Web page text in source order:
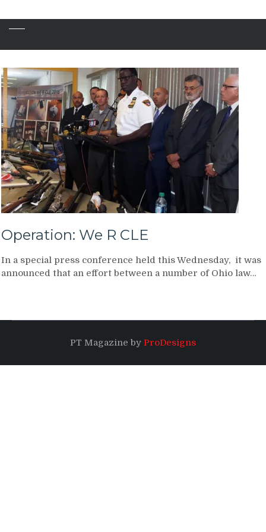
Operation: We R CLE
In a special press conference held this Wednesday, it was
announced that an effort between a number of Ohio law…
PT Magazine by ProDesigns